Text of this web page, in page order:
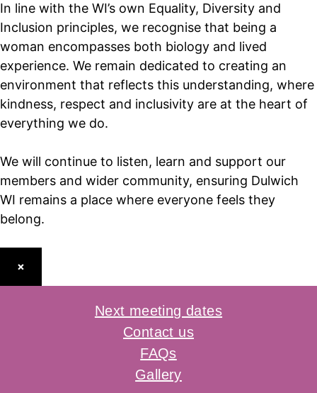
In line with the WI’s own Equality, Diversity and
Inclusion principles, we recognise that being a
woman encompasses both biology and lived
experience. We remain dedicated to creating an
environment that reflects this understanding, where
kindness, respect and inclusivity are at the heart of
everything we do.
We will continue to listen, learn and support our
members and wider community, ensuring Dulwich
WI remains a place where everyone feels they
belong.
×
Next meeting dates
Contact us
FAQs
Gallery